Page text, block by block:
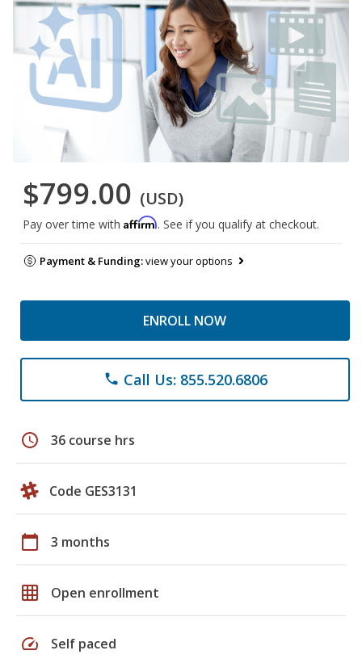
$799.00 (USD)
Pay over time with Affirm. See if you qualify at checkout.
Payment & Funding:view your options
ENROLL NOW
phone Call Us: 855.520.6806
schedule 36 course hrs
Code GES3131
calendar_today 3 months
grid_on Open enrollment
speed Self paced